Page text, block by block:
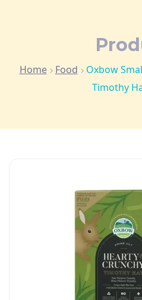
Home Food
Oxbow
Timothy